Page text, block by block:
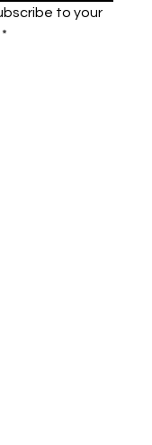
to your
*